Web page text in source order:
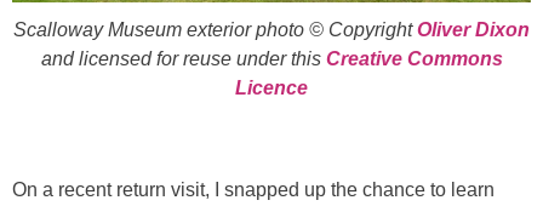
Scalloway Museum exterior photo © CopyrightOliver Dixon
and licensed for reuse under this Creative Commons
Licence
On a recent return visit, I snapped up the chance to learn